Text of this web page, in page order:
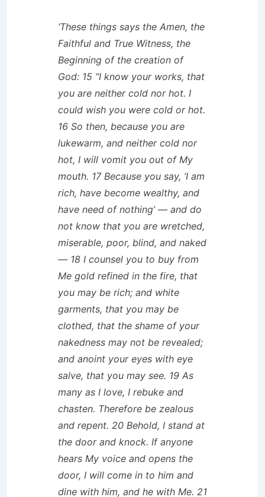
‘These things says the Amen, the
Faithful and True Witness, the
Beginning of the creation of
God: 15 “I know your works, that
you are neither cold nor hot. I
could wish you were cold or hot.
16 So then, because you are
lukewarm, and neither cold nor
hot, I will vomit you out of My
mouth. 17 Because you say, ‘I am
rich, have become wealthy, and
have need of nothing’ — and do
not know that you are wretched,
miserable, poor, blind, and naked
— 18 I counsel you to buy from
Me gold refined in the fire, that
you may be rich; and white
garments, that you may be
clothed, that the shame of your
nakedness may not be revealed;
and anoint your eyes with eye
salve, that you may see. 19 As
many as I love, I rebuke and
chasten. Therefore be zealous
and repent. 20 Behold, I stand at
the door and knock. If anyone
hears My voice and opens the
door, I will come in to him and
dine with him, and he with Me. 21